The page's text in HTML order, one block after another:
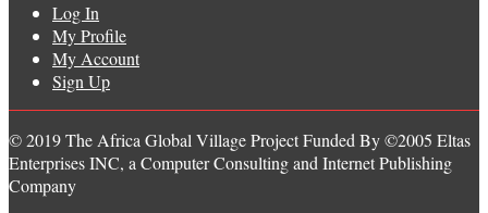
Log In
My Profile
My Account
Sign Up
© 2019 The Africa Global Village Project Funded By ©2005 Eltas
Enterprises INC, a Computer Consulting and Internet Publishing
Company